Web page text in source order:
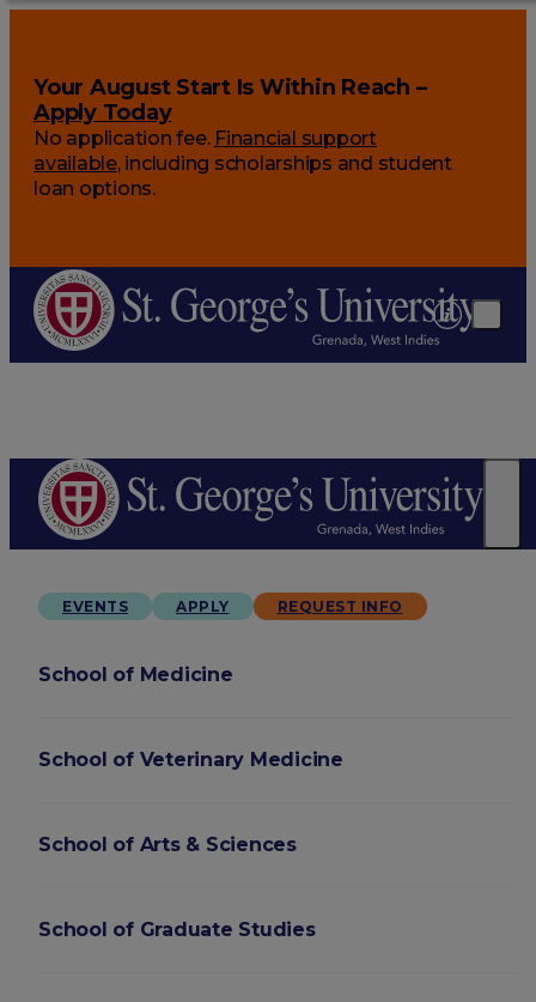
Your August Start Is Within Reach –
Apply Today
No application fee. Financial support
available, including scholarships and student
loan options.
EVENTS APPLY REQUEST INFO
School of Medicine
School of Veterinary Medicine
School of Arts & Sciences
School of Graduate Studies